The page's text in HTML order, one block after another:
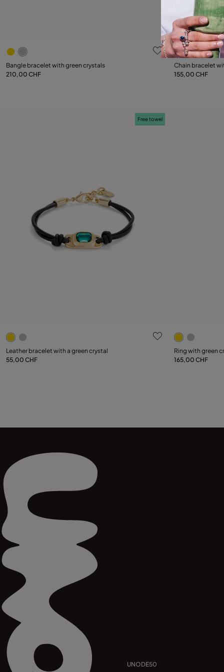
3.5 out of 5 Customer Rating
Select size
Bangle bracelet with green crystals
210,00 CHF
5 out of 5
Chain bracelet
155,00 CHF
4.9 out of 5 Customer Rating
Free towel
Leather bracelet with a green crystal
55,00 CHF
3.4 out of 5
Select size
12
Ring with green
165,00 CHF
UNODE50